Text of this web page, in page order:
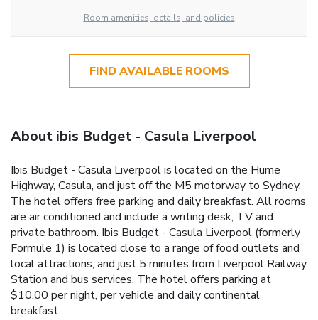
Room amenities, details, and policies
FIND AVAILABLE ROOMS
About ibis Budget - Casula Liverpool
Ibis Budget - Casula Liverpool is located on the Hume
Highway, Casula, and just off the M5 motorway to Sydney.
The hotel offers free parking and daily breakfast. All rooms
are air conditioned and include a writing desk, TV and
private bathroom. Ibis Budget - Casula Liverpool (formerly
Formule 1) is located close to a range of food outlets and
local attractions, and just 5 minutes from Liverpool Railway
Station and bus services. The hotel offers parking at
$10.00 per night, per vehicle and daily continental
breakfast.